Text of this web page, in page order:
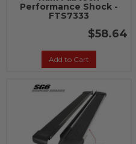
Performance Shock -
FTS7333
$58.64
Add to Cart